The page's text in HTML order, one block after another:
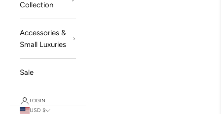
Collection
Accessories &
Small Luxuries
Sale
LOGIN
USD $